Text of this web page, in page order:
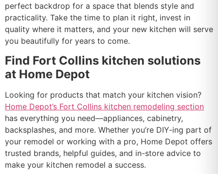
perfect backdrop for a space that blends style and
practicality. Take the time to plan it right, invest in
quality where it matters, and your new kitchen will serve
you beautifully for years to come.
Find Fort Collins kitchen solutions
at Home Depot
Looking for products that match your kitchen vision?
Home Depot’s Fort Collins kitchen remodeling section
has everything you need—appliances, cabinetry,
backsplashes, and more. Whether you’re DIY-ing part of
your remodel or working with a pro, Home Depot offers
trusted brands, helpful guides, and in-store advice to
make your kitchen remodel a success.